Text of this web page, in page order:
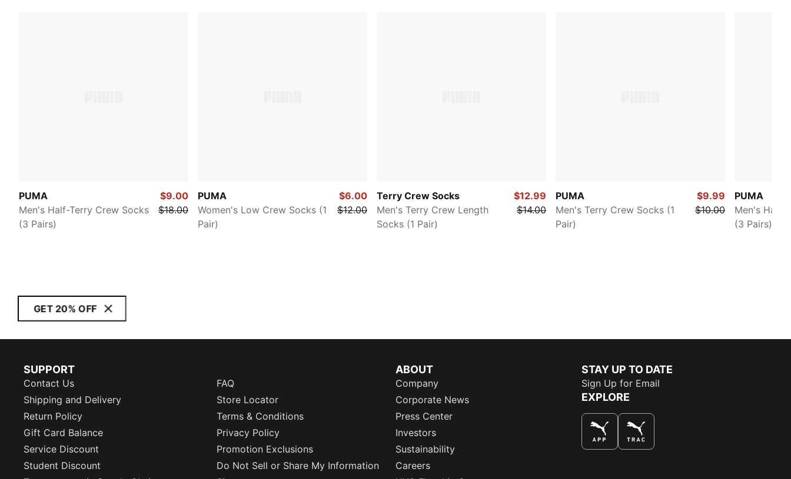
PUMA
Men's Half-Terry Crew Socks
(3 Pairs)
$9.00
$18.00
PUMA
Women's Low Crew Socks (1
Pair)
$6.00
$12.00
Terry Crew Socks
Men's Terry Crew Length
Socks (1 Pair)
$12.99
$14.00
PUMA
Men's Terry Crew Socks (1
Pair)
$9.99
$10.00
PUMA
Men's Half-
(3 Pairs)
GET 20% OFF
SUPPORT
Contact Us
FAQ
Shipping and Delivery
Store Locator
Return Policy
Terms & Conditions
Gift Card Balance
Privacy Policy
Service Discount
Promotion Exclusions
Student Discount
Do Not Sell or Share My Information
ABOUT
Company
Corporate News
Press Center
Investors
Sustainability
Careers
STAY UP TO DATE
Sign Up for Email
EXPLORE